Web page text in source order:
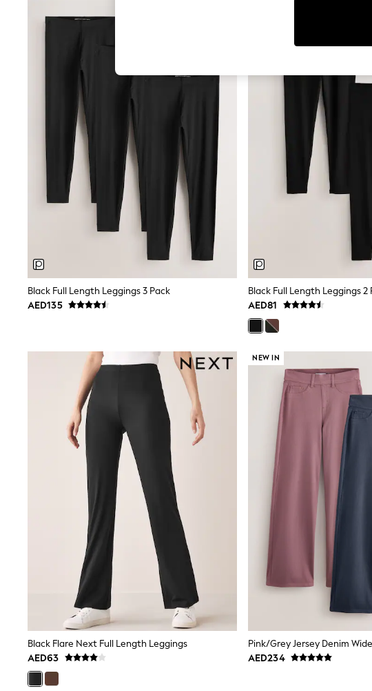
Sandals & Sliders
Sun Hats & Caps
Women's Holiday Shop
Women's Travel Styles
Dresses
Occasionwear
Linen Collection
Tops & T-Shirts
Cover Ups & Kaftans
Sandals
Swimwear
Jumpsuits & Playsuits
Beachwear
Sun Hats & Caps
Resort Styles
Boys' Holiday Shop
Sets & Outfits
Linen Collection
Tops & T-Shirts
Shirts
Polo Shirts
Swimwear
Shorts
Sandals & Clogs
Sun Safe
Rash Vests
Sun Hats & Caps
Sunglasses
Baby Holiday Shop
Baby Summer Nightwear
Occasionwear
Dresses
Sets & Outfits
Rompers
Sandals
Swimwear
Sun Hats & Caps
Mens' Holiday Shop
Occasionwear
Shirts
Linen Collection
Polo Shirts
Black Full Length Leggings 3 Pack
AED135
Black Full Length Leggings 2
AED81
Black Flare Next Full Length Leggings
AED63
NEW IN
AED234